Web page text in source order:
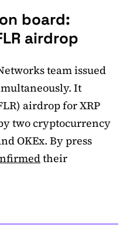
board:
airdrop
team issued
It
airdrop for XRP
two cryptocurrency
OKEx. By press
their